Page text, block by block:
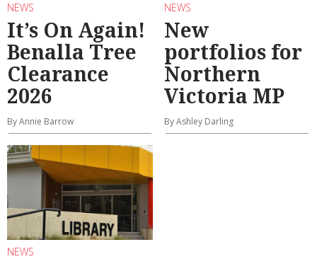
NEWS
It’s On Again!
Benalla Tree
Clearance
2026
By Annie Barrow
NEWS
New
portfolios for
Northern
Victoria MP
By Ashley Darling
NEWS